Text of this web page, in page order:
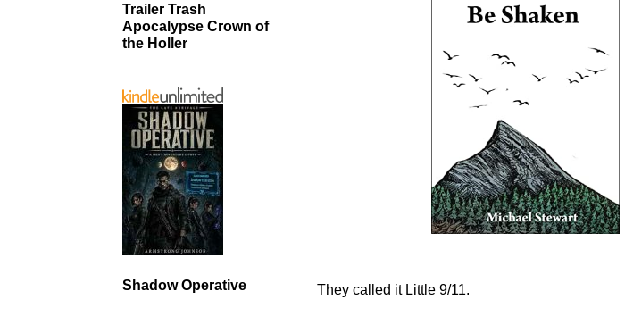
They called it Little 9/11.
Trailer Trash
Apocalypse Crown of
the Holler
Shadow Operative